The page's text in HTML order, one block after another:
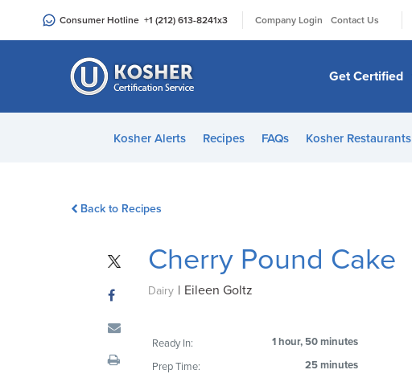
an
Consumer Hotline +1 (212) 613-8241x3 Company Login Contact Us
Get Certified
Kosher Alerts Recipes FAQs Kosher Restaurants
Back to Recipes
Cherry Pound Cake
Dairy | Eileen Goltz
Ready In:
1 hour, 50 minutes
Prep Time:
25 minutes